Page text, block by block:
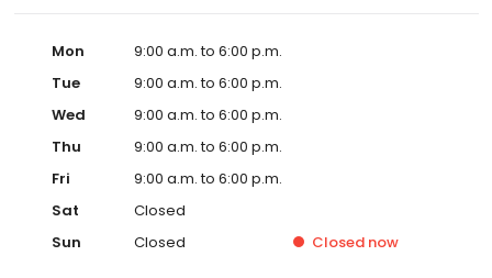
Mon
9:00 a.m. to 6:00 p.m.
Tue
9:00 a.m. to 6:00 p.m.
Wed
9:00 a.m. to 6:00 p.m.
Thu
9:00 a.m. to 6:00 p.m.
Fri
9:00 a.m. to 6:00 p.m.
Sat
Closed
Sun
Closed Closed now